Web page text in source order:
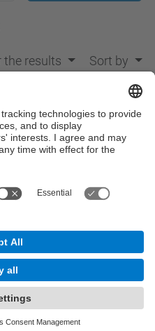
the results Sort by
Privacy Settings